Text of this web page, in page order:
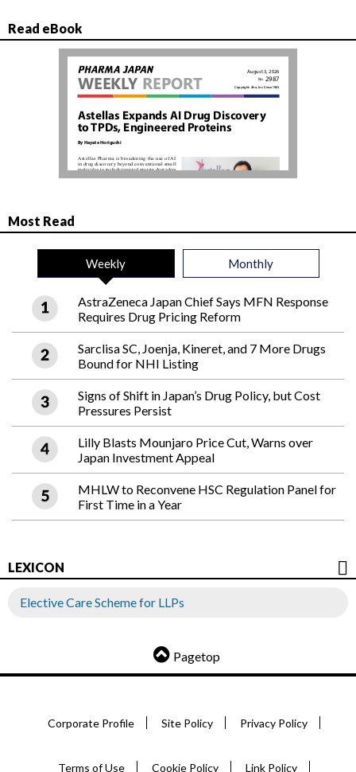
Read eBook
Most Read
Weekly Monthly
AstraZeneca Japan Chief Says MFN Response
Requires Drug Pricing Reform
Sarclisa SC, Joenja, Kineret, and 7 More Drugs
Bound for NHI Listing
Signs of Shift in Japan’s Drug Policy, but Cost
Pressures Persist
Lilly Blasts Mounjaro Price Cut, Warns over
Japan Investment Appeal
MHLW to Reconvene HSC Regulation Panel for
First Time in a Year
LEXICON
Elective Care Scheme for LLPs
Pagetop
Corporate Profile Site Policy Privacy Policy
Terms of Use Cookie Policy Link Policy